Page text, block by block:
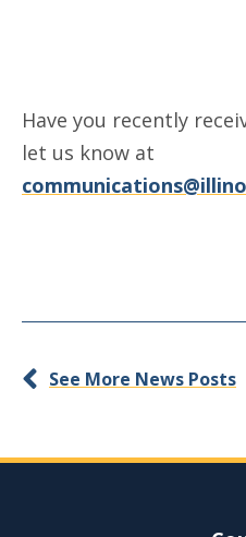
Have you recently
let us know at
See More News Posts